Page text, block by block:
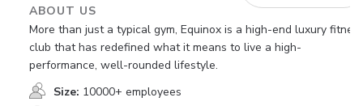
ABOUT US
More than just a typical gym, Equinox is a high-end luxury
club that has redefined what it means to live a high-
performance, well-rounded lifestyle.
Size: 10000+ employees